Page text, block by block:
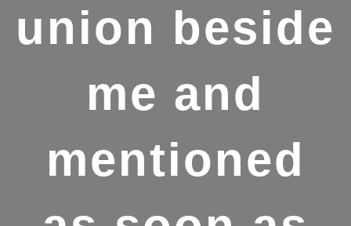
union beside
me and
mentioned